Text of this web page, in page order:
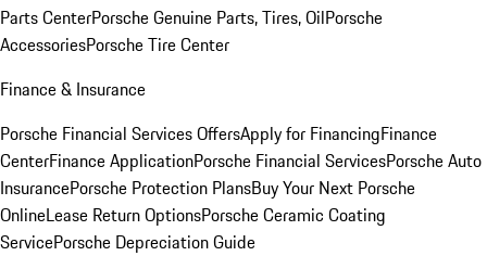
Parts CenterPorsche Genuine Parts, Tires, OilPorsche
AccessoriesPorsche Tire Center
Finance & Insurance
Porsche Financial Services OffersApply for FinancingFinance
CenterFinance ApplicationPorsche Financial ServicesPorsche Auto
InsurancePorsche Protection PlansBuy Your Next Porsche
OnlineLease Return OptionsPorsche Ceramic Coating
ServicePorsche Depreciation Guide